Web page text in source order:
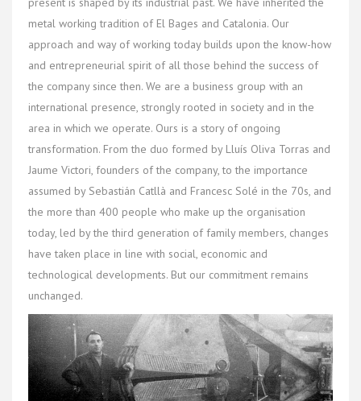
metal working tradition of El Bages and Catalonia. Our
approach and way of working today builds upon the know-how
and entrepreneurial spirit of all those behind the success of
the company since then. We are a business group with an
international presence, strongly rooted in society and in the
area in which we operate. Ours is a story of ongoing
transformation. From the duo formed by Lluís Oliva Torras and
Jaume Victori, founders of the company, to the importance
assumed by Sebastián Catllà and Francesc Solé in the 70s, and
the more than 400 people who make up the organisation
today, led by the third generation of family members, changes
have taken place in line with social, economic and
technological developments. But our commitment remains
unchanged.